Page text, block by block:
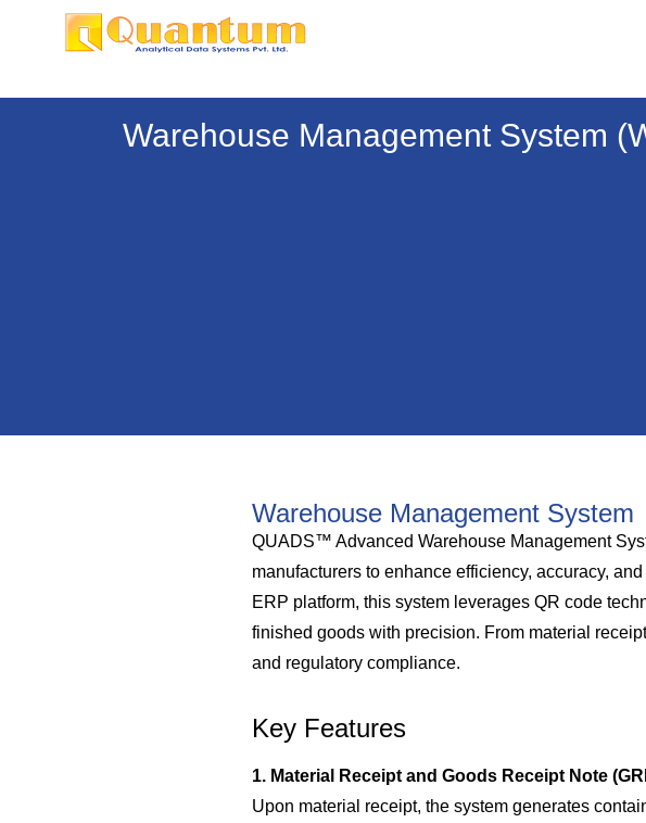
Warehouse Management System
Warehouse Management System
QUADS™ Advanced Warehouse Management
manufacturers to enhance efficiency, accuracy,
ERP platform, this system leverages QR code
finished goods with precision. From material
and regulatory compliance.
Key Features
1. Material Receipt and Goods Receipt Note
Upon material receipt, the system generates